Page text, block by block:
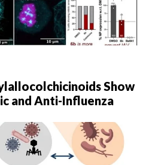
Show
and Anti-Influenza